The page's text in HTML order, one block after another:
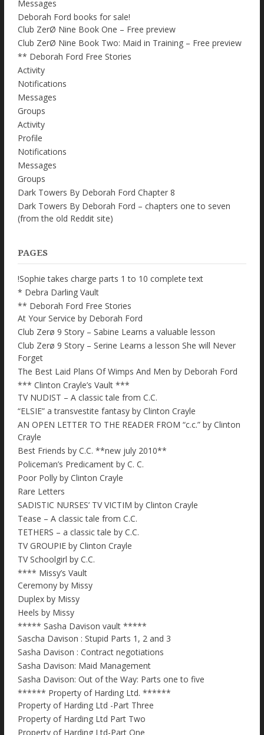
Messages
Deborah Ford books for sale!
Club ZerØ Nine Book One – Free preview
Club ZerØ Nine Book Two: Maid in Training – Free preview
** Deborah Ford Free Stories
Activity
Notifications
Messages
Groups
Activity
Profile
Notifications
Messages
Groups
Dark Towers By Deborah Ford Chapter 8
Dark Towers By Deborah Ford – chapters one to seven
(from the old Reddit site)
PAGES
!Sophie takes charge parts 1 to 10 complete text
* Debra Darling Vault
** Deborah Ford Free Stories
At Your Service by Deborah Ford
Club Zerø 9 Story – Sabine Learns a valuable lesson
Club Zerø 9 Story – Serine Learns a lesson She will Never
Forget
The Best Laid Plans Of Wimps And Men by Deborah Ford
*** Clinton Crayle’s Vault ***
TV NUDIST – A classic tale from C.C.
“ELSIE” a transvestite fantasy by Clinton Crayle
AN OPEN LETTER TO THE READER FROM “c.c.” by Clinton
Crayle
Best Friends by C.C. **new july 2010**
Policeman’s Predicament by C. C.
Poor Polly by Clinton Crayle
Rare Letters
SADISTIC NURSES’ TV VICTIM by Clinton Crayle
Tease – A classic tale from C.C.
TETHERS – a classic tale by C.C.
TV GROUPIE by Clinton Crayle
TV Schoolgirl by C.C.
**** Missy’s Vault
Ceremony by Missy
Duplex by Missy
Heels by Missy
***** Sasha Davison vault *****
Sascha Davison : Stupid Parts 1, 2 and 3
Sasha Davison : Contract negotiations
Sasha Davison: Maid Management
Sasha Davison: Out of the Way: Parts one to five
****** Property of Harding Ltd. ******
Property of Harding Ltd -Part Three
Property of Harding Ltd Part Two
Property of Harding Ltd-Part One